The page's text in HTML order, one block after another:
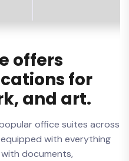
offers
for
and art.
office suites across
with everything
documents,